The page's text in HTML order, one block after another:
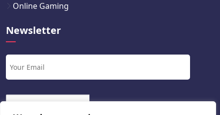
Online Gaming
Newsletter